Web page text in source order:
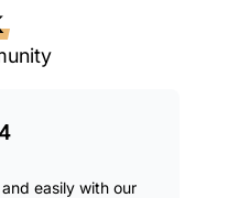
easily with our